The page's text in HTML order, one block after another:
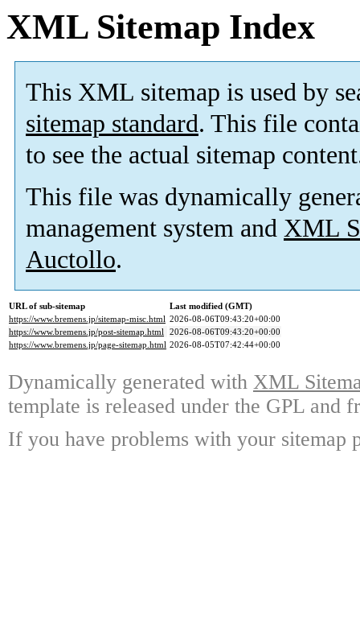
XML Sitemap Index
This XML sitemap is used by
sitemap standard. This file
to see the actual sitemap
This file was dynamically
management system and XML
Auctollo.
URL of sub-sitemap
Last modified (GMT)
https://www.bremens.jp/sitemap-misc.html 2026-08-06T09:43:20+00:00
https://www.bremens.jp/post-sitemap.html 2026-08-06T09:43:20+00:00
https://www.bremens.jp/page-sitemap.html 2026-08-05T07:42:44+00:00
Dynamically generated with XML
template is released under the GPL and
If you have problems with your sitemap